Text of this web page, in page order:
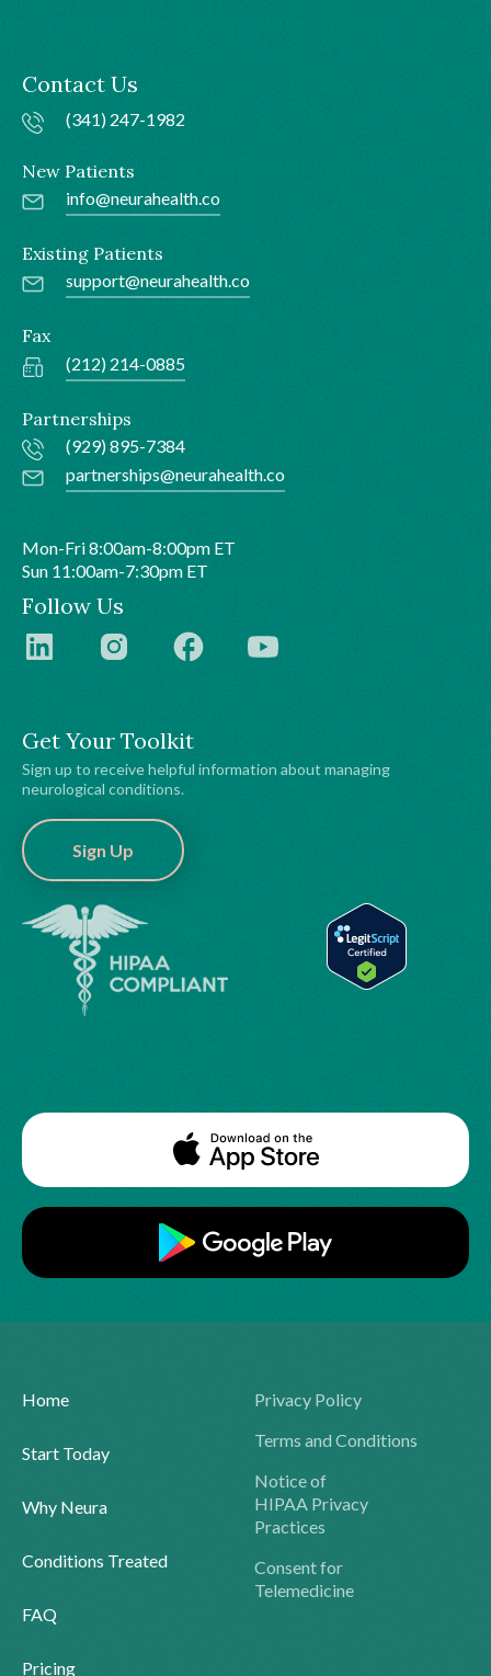
Get Your Toolkit
Sign up to receive helpful information about managing
neurological conditions.
Sign Up
Contact Us
(341) 247-1982
New Patients
info@neurahealth.co
Existing Patients
support@neurahealth.co
Fax
(212) 214-0885
Partnerships
(929) 895-7384
partnerships@neurahealth.co
Mon-Fri 8:00am-8:00pm ET
Sun 11:00am-7:30pm ET
Follow Us
Home
Start Today
Why Neura
Conditions Treated
FAQ
Pricing
Privacy Policy
Terms and Conditions
Notice of
HIPAA Privacy
Practices
Consent for
Telemedicine